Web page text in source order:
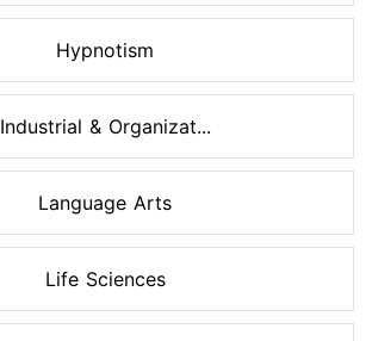
Hypnotism
Industrial & Organizat...
Language Arts
Life Sciences